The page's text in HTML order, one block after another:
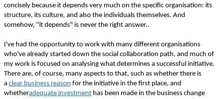
concisely because it depends very much on the specific organisation: its
structure, its culture, and also the individuals themselves. And
somehow, "it depends" is never the right answer..
I've had the opportunity to work with many different organisations
who've already started down the social collaboration path, and much of
my work is focused on analysing what determines a successful initiative.
There are, of course, many aspects to that, such as whether there is
a clear business reason for the initiative in the first place, and
whetheradequate investment has been made in the business change